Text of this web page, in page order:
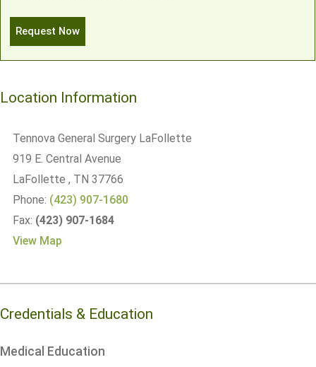
Request Now
Location Information
Tennova General Surgery LaFollette
919 E. Central Avenue
LaFollette , TN 37766
Phone: (423) 907-1680
Fax: (423) 907-1684
View Map
Credentials & Education
Medical Education